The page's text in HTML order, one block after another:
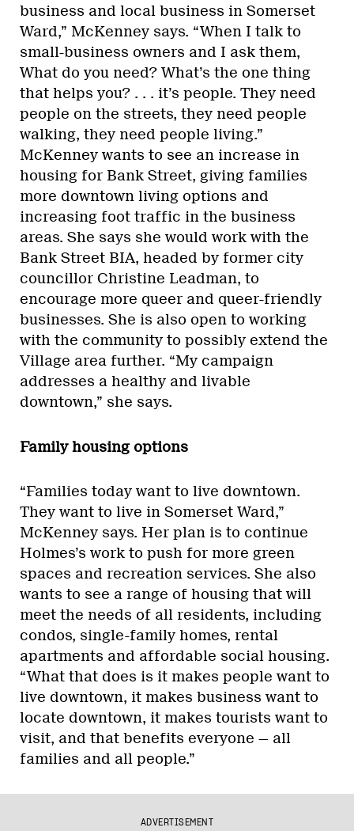
business and local business in Somerset
Ward,” McKenney says. “When I talk to
small-business owners and I ask them,
What do you need? What’s the one thing
that helps you? . . . it’s people. They need
people on the streets, they need people
walking, they need people living.”
McKenney wants to see an increase in
housing for Bank Street, giving families
more downtown living options and
increasing foot traffic in the business
areas. She says she would work with the
Bank Street BIA, headed by former city
councillor Christine Leadman, to
encourage more queer and queer-friendly
businesses. She is also open to working
with the community to possibly extend the
Village area further. “My campaign
addresses a healthy and livable
downtown,” she says.
Family housing options
“Families today want to live downtown.
They want to live in Somerset Ward,”
McKenney says. Her plan is to continue
Holmes’s work to push for more green
spaces and recreation services. She also
wants to see a range of housing that will
meet the needs of all residents, including
condos, single-family homes, rental
apartments and affordable social housing.
“What that does is it makes people want to
live downtown, it makes business want to
locate downtown, it makes tourists want to
visit, and that benefits everyone — all
families and all people.”
ADVERTISEMENT